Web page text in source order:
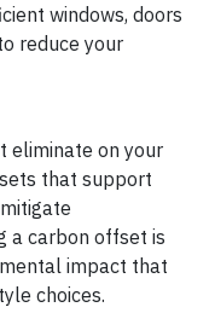
windows, doors
reduce your
impact.
eliminate on your
that support
a carbon offset is
impact that
choices.